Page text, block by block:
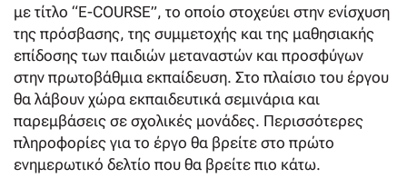
με τίτλο “E-COURSE”, το οποίο στοχεύει στην ενίσχυση
της πρόσβασης, της συμμετοχής και της μαθησιακής
επίδοσης των παιδιών μεταναστών και προσφύγων
στην πρωτοβάθμια εκπαίδευση. Στο πλαίσιο του έργου
θα λάβουν χώρα εκπαιδευτικά σεμινάρια και
παρεμβάσεις σε σχολικές μονάδες. Περισσότερες
πληροφορίες για το έργο θα βρείτε στο πρώτο
ενημερωτικό δελτίο που θα βρείτε πιο κάτω.